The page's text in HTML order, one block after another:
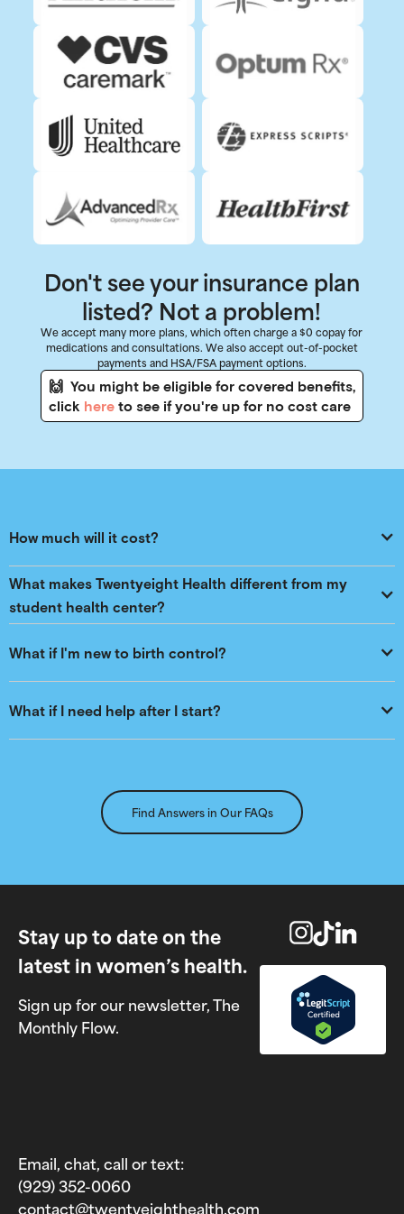
Don't see your insurance plan
listed? Not a problem!
We accept many more plans, which often charge a $0 copay for
medications and consultations. We also accept out-of-pocket
payments and HSA/FSA payment options.
🙌 You might be eligible for covered benefits,
click hereto see if you're up for no cost care
How much will it cost?
What makes Twentyeight Health different from my
student health center?
What if I'm new to birth control?
What if I need help after I start?
Find Answers in Our FAQs
Stay up to date on the
latest in women’s health.
Sign up for our newsletter, The
Monthly Flow.
Email, chat, call or text:
(929) 352-0060‬
contact@twentyeighthealth.com‬